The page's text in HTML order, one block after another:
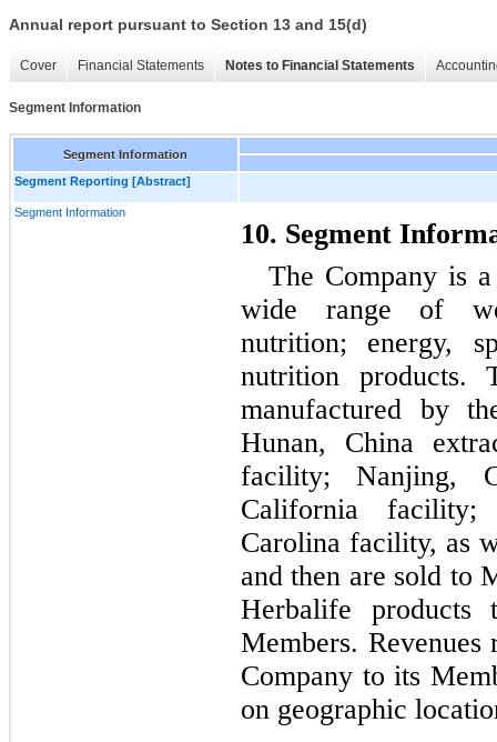
Annual report pursuant to Section 13 and 15(d)
Cover Financial Statements Notes to Financial Statements
Segment Information
Segment Information
Segment Reporting [Abstract]
Segment Information
10. Segment
The Company is
wide range of
nutrition; energy,
nutrition products.
manufactured by
Hunan, China
facility; Nanjing,
California facility;
Carolina facility, as
and then are sold to
Herbalife products
Members.
Company to its
on geographic